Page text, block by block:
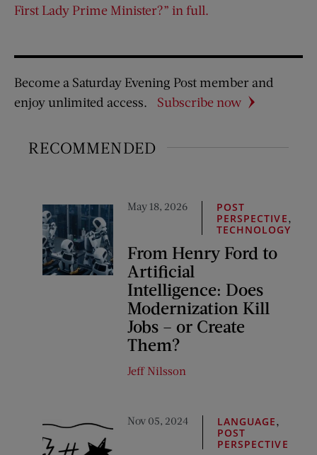
First Lady Prime Minister?” in full.
Become a Saturday Evening Post member and
enjoy unlimited access.
Subscribe now
RECOMMENDED
May 18, 2026
POST
PERSPECTIVE
TECHNOLOGY
From Henry Ford to
Artificial
Intelligence: Does
Modernization Kill
Jobs – or Create
Them?
Jeff Nilsson
Nov 05, 2024 LANGUAGE
POST
PERSPECTIVE